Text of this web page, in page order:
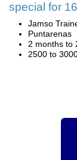
special for
Jamso
Puntarenas
2 months to
2500 to